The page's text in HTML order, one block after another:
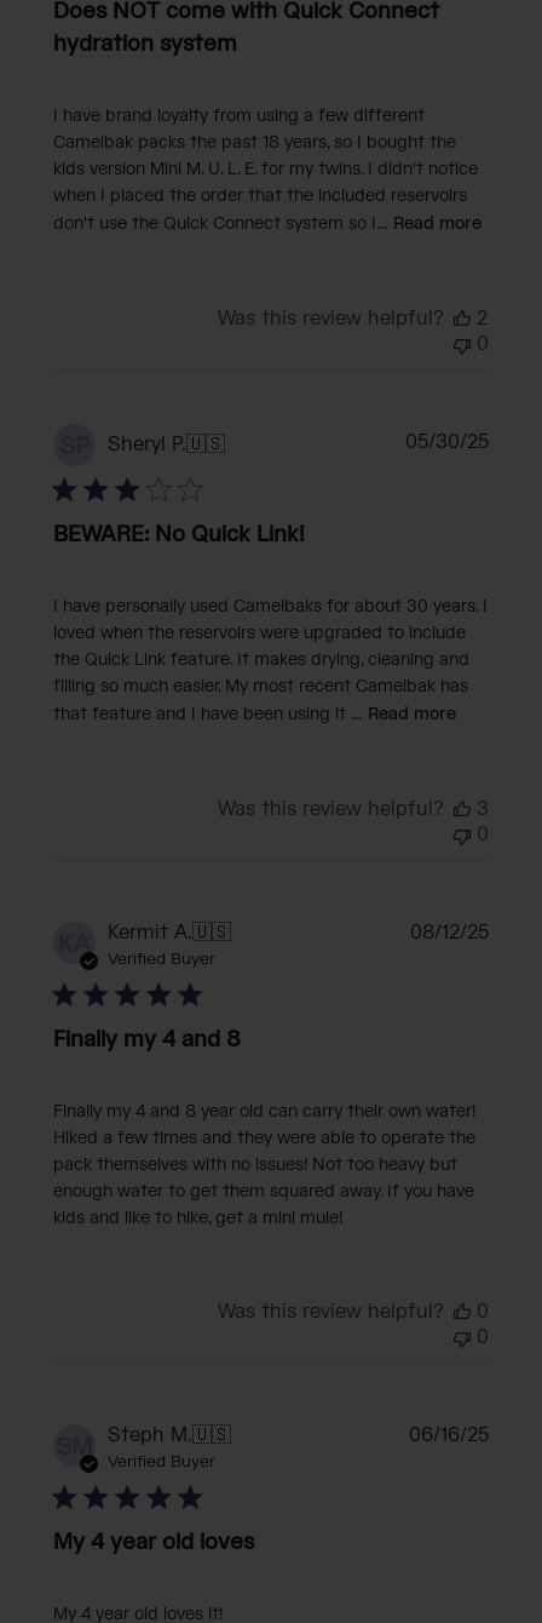
Does NOT come with Quick Connect
hydration system
I have brand loyalty from using a few different
Camelbak packs the past 18 years, so I bought the
kids version Mini M. U. L. E. for my twins. I didn't notice
when I placed the order that the included reservoirs
don't use the Quick Connect system so I... Read more
Was this review helpful?
2
0
Sheryl P.🇺🇸
BEWARE: No Quick Link!
I have personally used Camelbaks for about 30 years. I
loved when the reservoirs were upgraded to include
the Quick Link feature. It makes drying, cleaning and
filling so much easier. My most recent Camelbak has
that feature and I have been using it ... Read more
05/30/25
Was this review helpful?
3
0
KA Kermit A.🇺🇸
Verified Buyer
Finally my 4 and 8
Finally my 4 and 8 year old can carry their own water!
Hiked a few times and they were able to operate the
pack themselves with no issues! Not too heavy but
enough water to get them squared away. If you have
kids and like to hike, get a mini mule!
08/12/25
Was this review helpful?
0
0
SM Steph M.🇺🇸
Verified Buyer
My 4 year old loves
My 4 year old loves it!
06/16/25